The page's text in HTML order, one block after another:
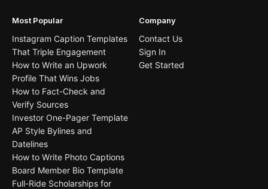
Most Popular
Instagram Caption Templates
That Triple Engagement
How to Write an Upwork
Profile That Wins Jobs
How to Fact-Check and
Verify Sources
Investor One-Pager Template
AP Style Bylines and
Datelines
How to Write Photo Captions
Board Member Bio Template
Full-Ride Scholarships for
Company
Contact Us
Sign In
Get Started